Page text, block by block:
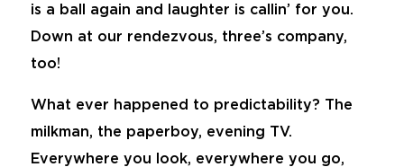
is a ball again and laughter is callin’ for you.
Down at our rendezvous, three’s company,
too!
What ever happened to predictability? The
milkman, the paperboy, evening TV.
Everywhere you look, everywhere you go,